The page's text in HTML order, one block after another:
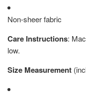
Non-sheer fabric
Care Instructions:
low.
Size Measurement